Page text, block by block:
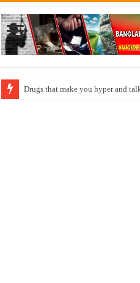
How do factories pollute the air?